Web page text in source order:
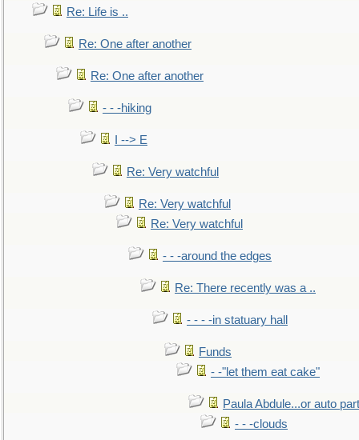
Re: Life is ..
Re: One after another
Re: One after another
- - -hiking
I --> E
Re: Very watchful
Re: Very watchful
Re: Very watchful
- - -around the edges
Re: There recently was a ..
- - - -in statuary hall
Funds
- -"let them eat cake"
Paula Abdule...or auto
- - -clouds